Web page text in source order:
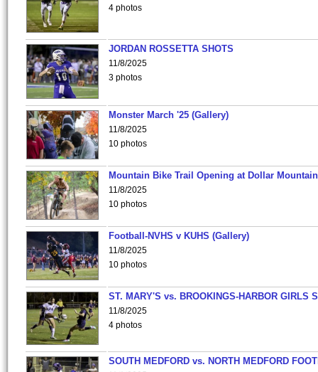
4 photos
JORDAN ROSSETTA SHOTS
11/8/2025
3 photos
Monster March '25 (Gallery)
11/8/2025
10 photos
Mountain Bike Trail Opening at Dollar
11/8/2025
10 photos
Football-NVHS v KUHS (Gallery)
11/8/2025
10 photos
ST. MARY'S vs. BROOKINGS-HARBOR GIRLS
11/8/2025
4 photos
SOUTH MEDFORD vs. NORTH MEDFORD